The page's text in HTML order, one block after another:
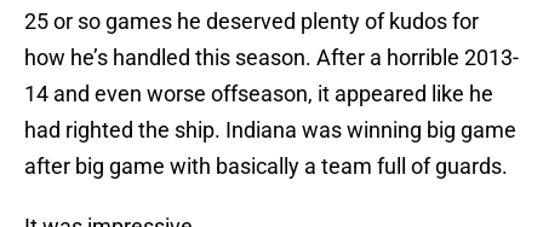
25 or so games he deserved plenty of kudos for
how he’s handled this season. After a horrible 2013-
14 and even worse offseason, it appeared like he
had righted the ship. Indiana was winning big game
after big game with basically a team full of guards.